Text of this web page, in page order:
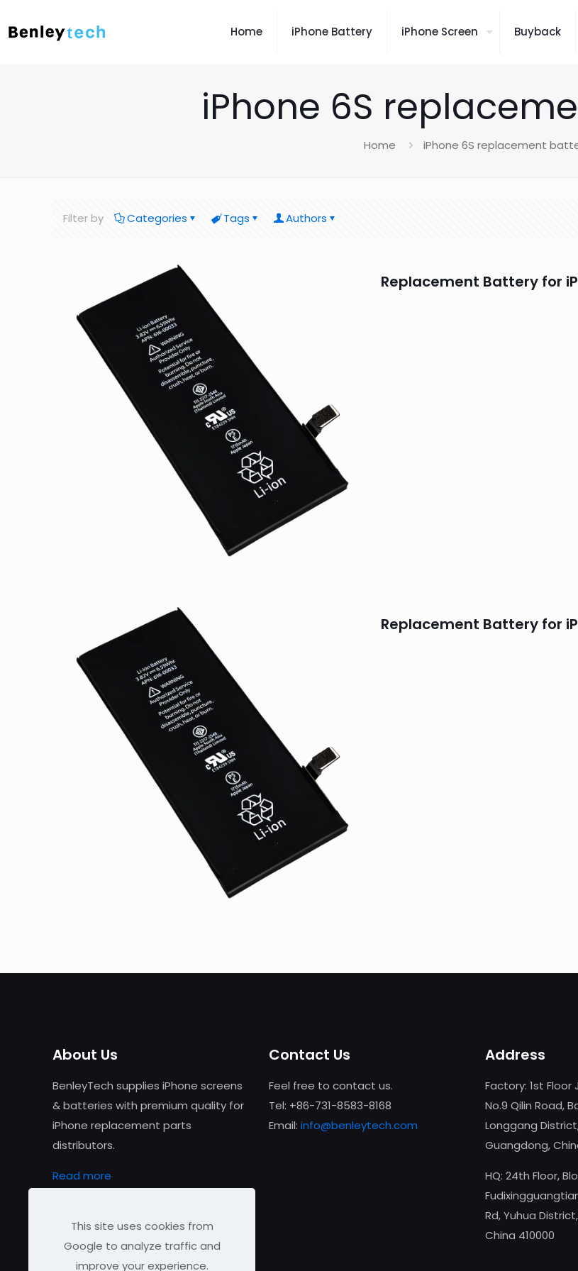
Home iPhone Battery iPhone Screen Buyback
iPhone 6S
Home iPhone 6S replacement
Filter by Categories Tags Authors
Replacement Battery for
Replacement Battery for
About Us
BenleyTech supplies iPhone screens
& batteries with premium quality for
iPhone replacement parts
distributors.
Read more
Contact Us
Feel free to contact us.
Tel: +86-731-8583-8168
Email: info@benleytech.com
Address
Factory: 1st
No.9 Qilin Road,
Longgang
Guangdong,
HQ: 24th Floor,
Rd, Yuhua
China 410000
This site uses cookies from
Google to analyze traffic and
improve your experience.